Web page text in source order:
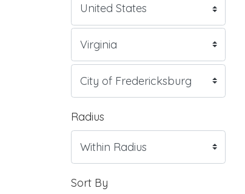
Radius
Sort By